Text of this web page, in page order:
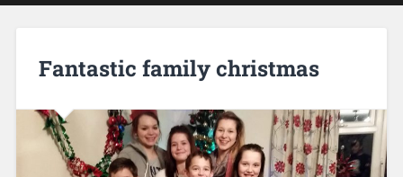
Fantastic family christmas